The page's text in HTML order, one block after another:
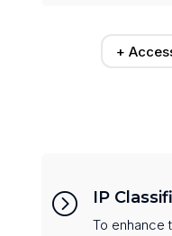
+
= IP
To enhance